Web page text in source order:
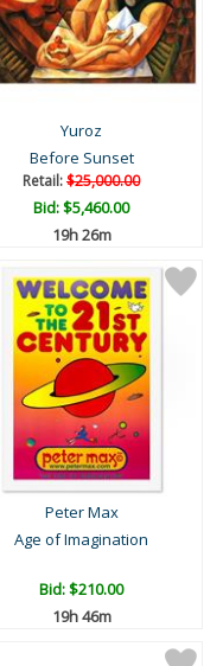
Yuroz
Before Sunset
Retail:$25,000.00
Bid:$5,460.00
19h 26m
Peter Max
Age of Imagination
Bid:$210.00
19h 46m